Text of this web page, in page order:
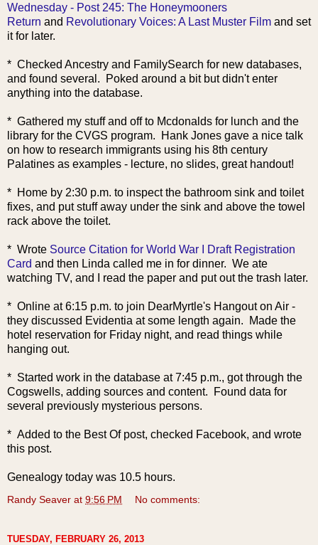
Wednesday - Post 245: The Honeymooners
Return and Revolutionary Voices: A Last Muster Film and set
it for later.
* Checked Ancestry and FamilySearch for new databases,
and found several. Poked around a bit but didn't enter
anything into the database.
* Gathered my stuff and off to Mcdonalds for lunch and the
library for the CVGS program. Hank Jones gave a nice talk
on how to research immigrants using his 8th century
Palatines as examples - lecture, no slides, great handout!
* Home by 2:30 p.m. to inspect the bathroom sink and toilet
fixes, and put stuff away under the sink and above the towel
rack above the toilet.
* Wrote Source Citation for World War I Draft Registration
Card and then Linda called me in for dinner. We ate
watching TV, and I read the paper and put out the trash later.
* Online at 6:15 p.m. to join DearMyrtle's Hangout on Air -
they discussed Evidentia at some length again. Made the
hotel reservation for Friday night, and read things while
hanging out.
* Started work in the database at 7:45 p.m., got through the
Cogswells, adding sources and content. Found data for
several previously mysterious persons.
* Added to the Best Of post, checked Facebook, and wrote
this post.
Genealogy today was 10.5 hours.
Randy Seaver at 9:56 PM No comments:
TUESDAY, FEBRUARY 26, 2013